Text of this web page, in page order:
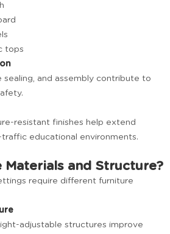
tops
and assembly contribute to
resistant finishes help extend
educational environments.
Materials and Structure?
require different furniture
adjustable structures improve